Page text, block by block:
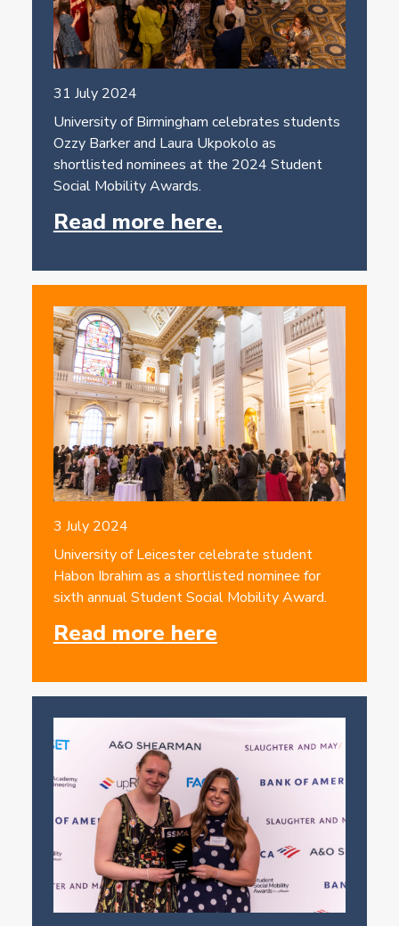
31 July 2024
University of Birmingham celebrates students
Ozzy Barker and Laura Ukpokolo as
shortlisted nominees at the 2024 Student
Social Mobility Awards.
Read more here.
3 July 2024
University of Leicester celebrate student
Habon Ibrahim as a shortlisted nominee for
sixth annual Student Social Mobility Award.
Read more here